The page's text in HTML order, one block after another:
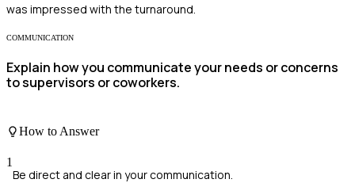
was impressed with the turnaround.
COMMUNICATION
Explain how you communicate your needs or concerns
to supervisors or coworkers.
How to Answer
1
Be direct and clear in your communication.